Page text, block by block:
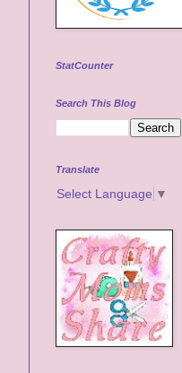
StatCounter
Search This Blog
Translate
Select Language ▼